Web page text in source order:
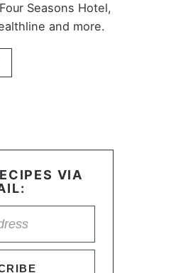
Seasons Hotel,
and more.
VIA